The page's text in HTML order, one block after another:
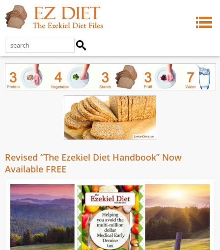
Revised “The Ezekiel Diet Handbook” Now
Available FREE